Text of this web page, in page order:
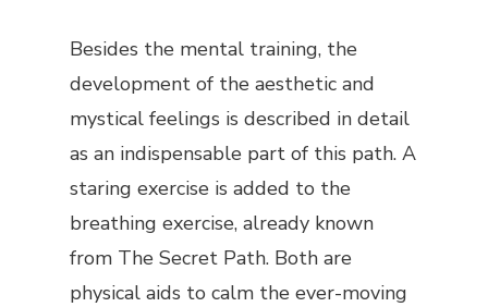
Besides the mental training, the
development of the aesthetic and
mystical feelings is described in detail
as an indispensable part of this path. A
staring exercise is added to the
breathing exercise, already known
from The Secret Path. Both are
physical aids to calm the ever-moving